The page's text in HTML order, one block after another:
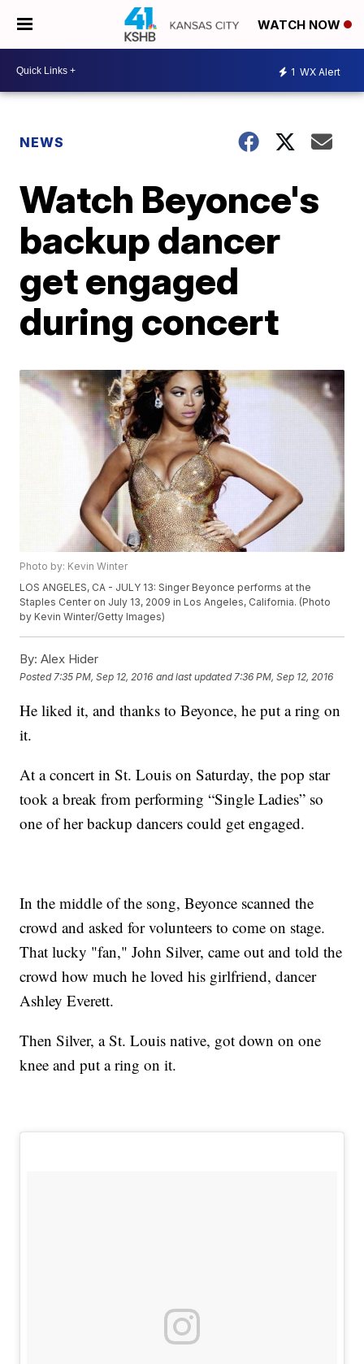
WATCH NOW
1 WX Alert
NEWS
Watch Beyonce's
backup dancer
get engaged
during concert
Photo by: Kevin Winter
LOS ANGELES, CA - JULY 13: Singer Beyonce performs at the
Staples Center on July 13, 2009 in Los Angeles, California. (Photo
by Kevin Winter/Getty Images)
By: Alex Hider
Posted 7:35 PM, Sep 12, 2016 and last updated 7:36 PM, Sep 12, 2016
He liked it, and thanks to Beyonce, he put a ring on
it.
At a concert in St. Louis on Saturday, the pop star
took a break from performing “Single Ladies” so
one of her backup dancers could get engaged.
In the middle of the song, Beyonce scanned the
crowd and asked for volunteers to come on stage.
That lucky "fan," John Silver, came out and told the
crowd how much he loved his girlfriend, dancer
Ashley Everett.
Then Silver, a St. Louis native, got down on one
knee and put a ring on it.